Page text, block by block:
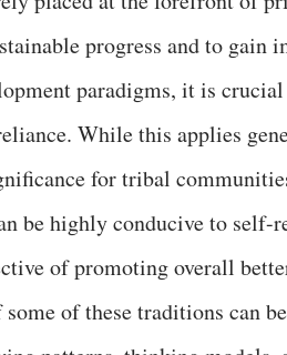
progress and to gain
paradigms, it is
While this applies
for tribal
be highly conducive to self-
of promoting overall
of these traditions can